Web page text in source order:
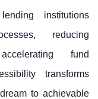
institutions
reducing
fund
transforms
to achievable